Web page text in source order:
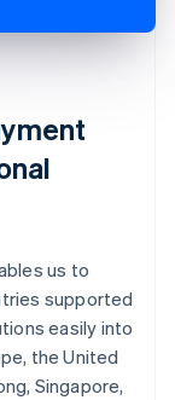
us to
supported
easily into
the United
Singapore,